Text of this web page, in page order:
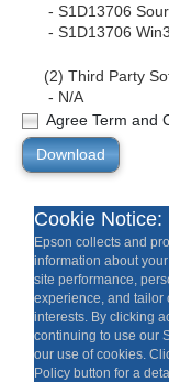
- S1D13706
- S1D13706
(2) Third Party
- N/A
Agree Term and
Download
Cookie Notice:
Epson collects and
information about
site performance,
experience, and tailor
interests. By clicking
continuing to use our
our use of cookies.
Policy button for a